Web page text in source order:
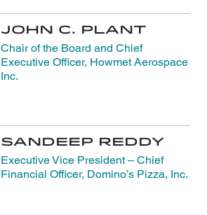
John C. Plant
Chair of the Board and Chief
Executive Officer, Howmet Aerospace
Inc.
Sandeep Reddy
Executive Vice President – Chief
Financial Officer, Domino’s Pizza, Inc.